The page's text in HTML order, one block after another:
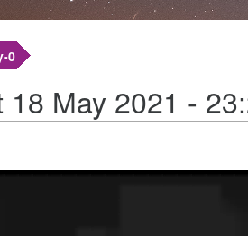
0
May 2021 -